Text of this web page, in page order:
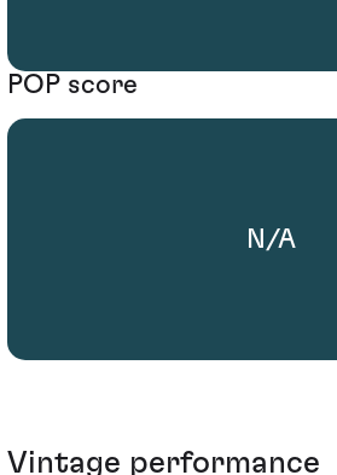
POP score
N/A
Vintage performance